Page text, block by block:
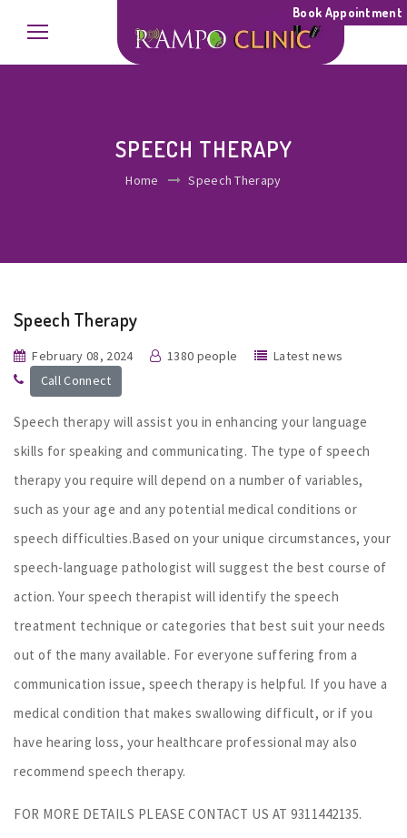
Book Appointment
SPEECH THERAPY
Home Speech Therapy
Speech Therapy
February 08, 2024 1380 people
Latest news
Call Connect
Speech therapy will assist you in enhancing your language
skills for speaking and communicating. The type of speech
therapy you require will depend on a number of variables,
such as your age and any potential medical conditions or
speech difficulties.Based on your unique circumstances, your
speech-language pathologist will suggest the best course of
action. Your speech therapist will identify the speech
treatment technique or categories that best suit your needs
out of the many available. For everyone suffering from a
communication issue, speech therapy is helpful. If you have a
medical condition that makes swallowing difficult, or if you
have hearing loss, your healthcare professional may also
recommend speech therapy.
FOR MORE DETAILS PLEASE CONTACT US AT 9311442135.